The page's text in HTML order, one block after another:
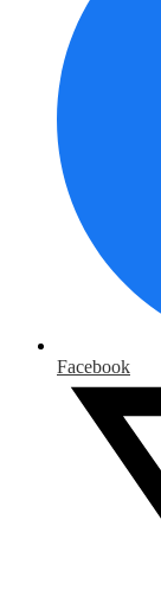
Facebook